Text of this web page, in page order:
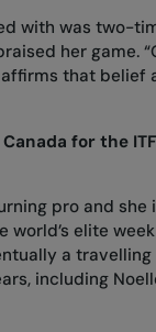
with was two-
her game.
that
for the
pro and
elite
a
including